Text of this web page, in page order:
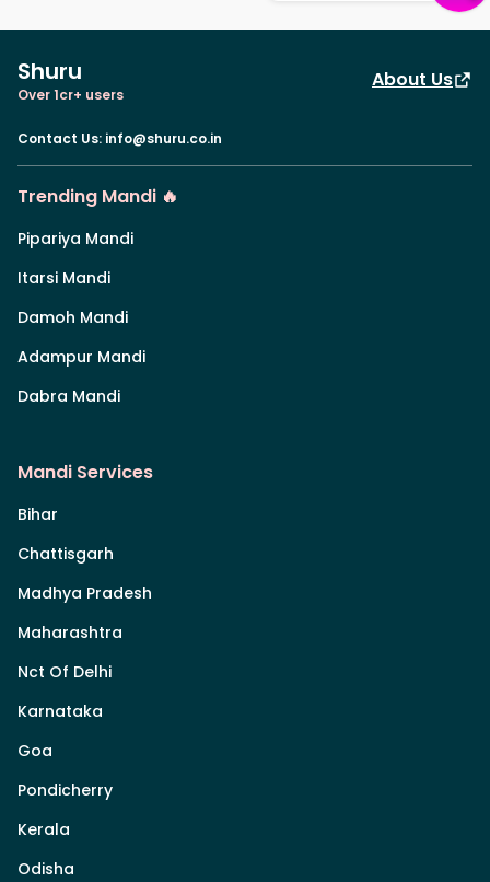
Shuru
Over 1cr+ users
About Us
Contact Us: info@shuru.co.in
Trending Mandi 🔥
Pipariya Mandi
Itarsi Mandi
Damoh Mandi
Adampur Mandi
Dabra Mandi
Mandi Services
Bihar
Chattisgarh
Madhya Pradesh
Maharashtra
Nct Of Delhi
Karnataka
Goa
Pondicherry
Kerala
Odisha